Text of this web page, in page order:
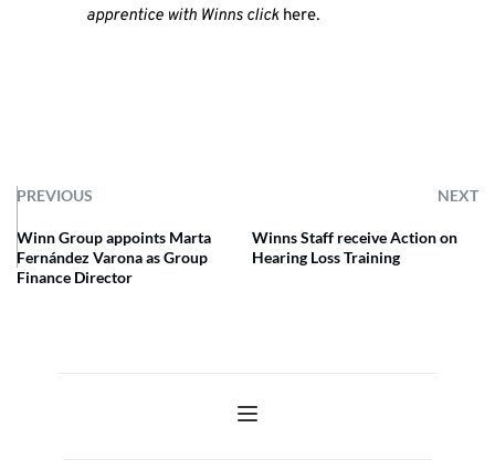
apprentice with Winns click here.
PREVIOUS NEXT
Winn Group appoints Marta
Fernández Varona as Group
Finance Director
Winns Staff receive Action on
Hearing Loss Training